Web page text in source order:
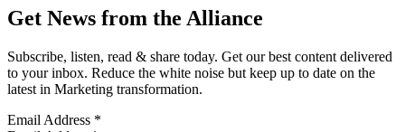
Get News from the Alliance
Subscribe, listen, read & share today. Get our best content delivered
to your inbox. Reduce the white noise but keep up to date on the
latest in Marketing transformation.
Email Address *